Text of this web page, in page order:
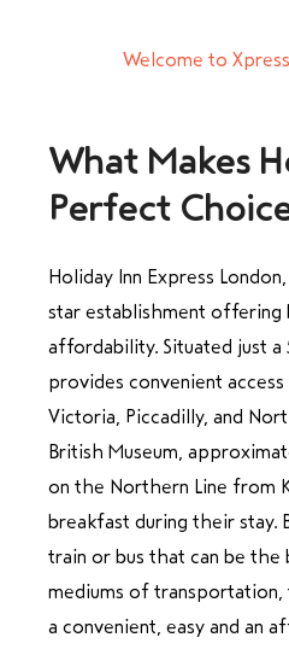
Welcome to
What Makes
Holiday Inn Express
star establishment offering
affordability. Situated just a
provides convenient
Victoria, Piccadilly, and
British Museum,
on the Northern Line from
breakfast during their
train or bus that can be
mediums of transportation,